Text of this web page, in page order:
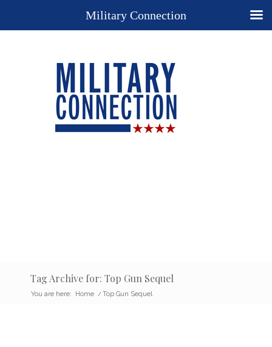
Tag Archive for: Top Gun Sequel
You are here: Home / Top Gun Sequel
Military Connection